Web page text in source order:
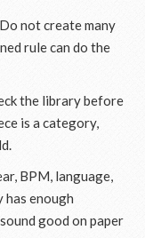
not create many
rule can do the
the library before
is a category,
BPM, language,
has enough
good on paper